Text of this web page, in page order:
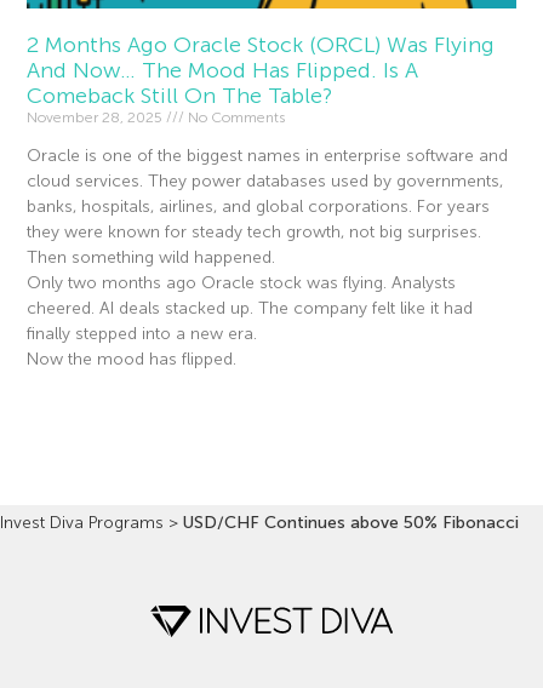
2 Months Ago Oracle Stock (ORCL) Was Flying
And Now… The Mood Has Flipped. Is A
Comeback Still On The Table?
November 28, 2025 No Comments
Oracle is one of the biggest names in enterprise software and
cloud services. They power databases used by governments,
banks, hospitals, airlines, and global corporations. For years
they were known for steady tech growth, not big surprises.
Then something wild happened.
Only two months ago Oracle stock was flying. Analysts
cheered. AI deals stacked up. The company felt like it had
finally stepped into a new era.
Now the mood has flipped.
Invest Diva Programs > USD/CHF Continues above 50% Fibonacci